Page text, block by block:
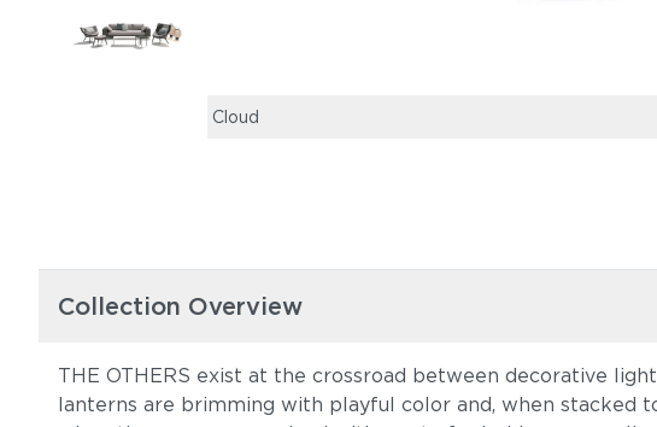
Cloud
Collection Overview
THE OTHERS exist at the crossroad between decorative
lanterns are brimming with playful color and, when stacked